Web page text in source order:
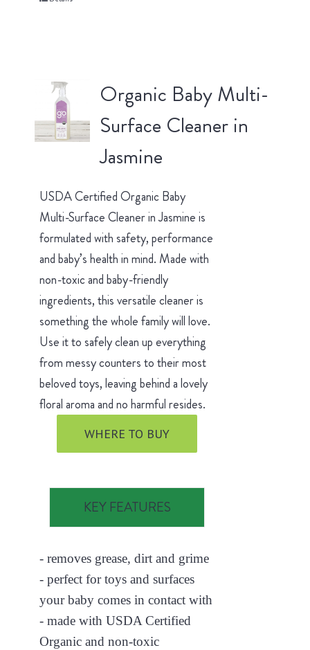
Organic Baby Multi-
Surface Cleaner in
Jasmine
USDA Certified Organic Baby
Multi-Surface Cleaner in Jasmine is
formulated with safety, performance
and baby’s health in mind. Made with
non-toxic and baby-friendly
ingredients, this versatile cleaner is
something the whole family will love.
Use it to safely clean up everything
from messy counters to their most
beloved toys, leaving behind a lovely
floral aroma and no harmful resides.
WHERE TO BUY
KEY FEATURES
- removes grease, dirt and grime
- perfect for toys and surfaces
your baby comes in contact with
- made with USDA Certified
Organic and non-toxic